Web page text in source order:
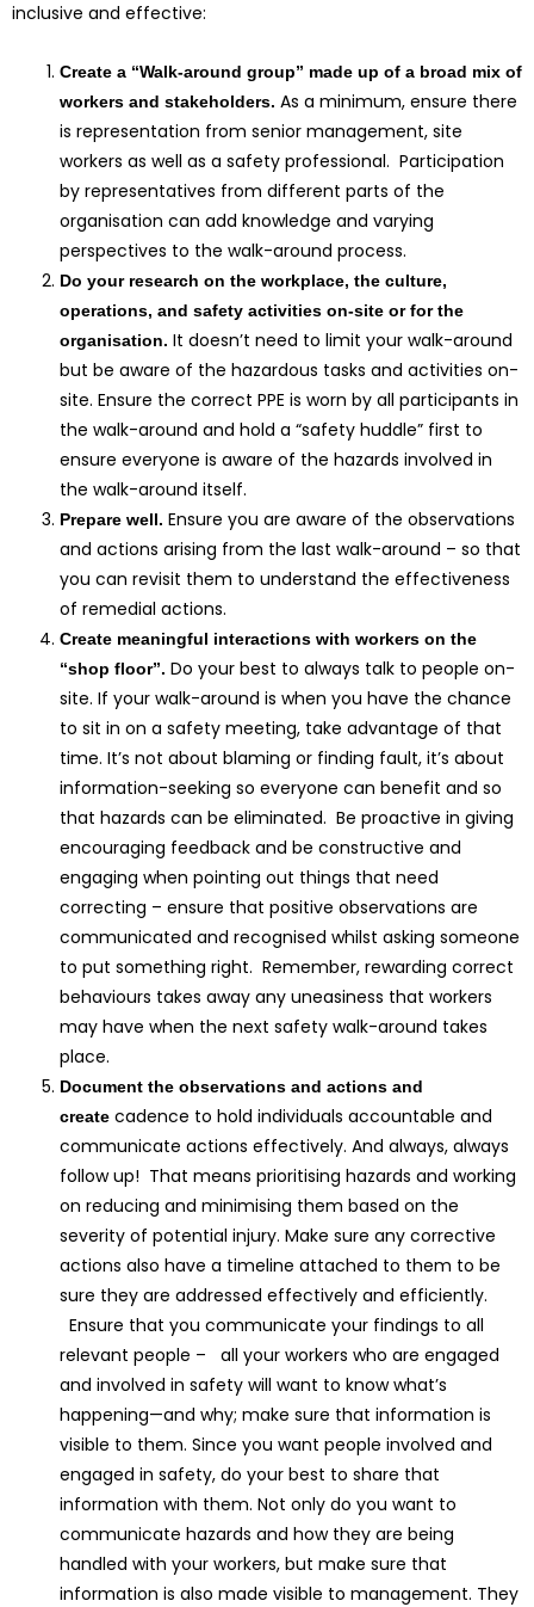
inclusive and effective:
Create a “Walk-around group” made up of a broad mix of
workers and stakeholders. As a minimum, ensure there
is representation from senior management, site
workers as well as a safety professional. Participation
by representatives from different parts of the
organisation can add knowledge and varying
perspectives to the walk-around process.
Do your research on the workplace, the culture,
operations, and safety activities on-site or for the
organisation. It doesn’t need to limit your walk-around
but be aware of the hazardous tasks and activities on-
site. Ensure the correct PPE is worn by all participants in
the walk-around and hold a “safety huddle” first to
ensure everyone is aware of the hazards involved in
the walk-around itself.
Prepare well. Ensure you are aware of the observations
and actions arising from the last walk-around – so that
you can revisit them to understand the effectiveness
of remedial actions.
Create meaningful interactions with workers on the
“shop floor”. Do your best to always talk to people on-
site. If your walk-around is when you have the chance
to sit in on a safety meeting, take advantage of that
time. It’s not about blaming or finding fault, it’s about
information-seeking so everyone can benefit and so
that hazards can be eliminated. Be proactive in giving
encouraging feedback and be constructive and
engaging when pointing out things that need
correcting – ensure that positive observations are
communicated and recognised whilst asking someone
to put something right. Remember, rewarding correct
behaviours takes away any uneasiness that workers
may have when the next safety walk-around takes
place.
Document the observations and actions and
create cadence to hold individuals accountable and
communicate actions effectively. And always, always
follow up! That means prioritising hazards and working
on reducing and minimising them based on the
severity of potential injury. Make sure any corrective
actions also have a timeline attached to them to be
sure they are addressed effectively and efficiently.
Ensure that you communicate your findings to all
relevant people – all your workers who are engaged
and involved in safety will want to know what’s
happening—and why; make sure that information is
visible to them. Since you want people involved and
engaged in safety, do your best to share that
information with them. Not only do you want to
communicate hazards and how they are being
handled with your workers, but make sure that
information is also made visible to management. They